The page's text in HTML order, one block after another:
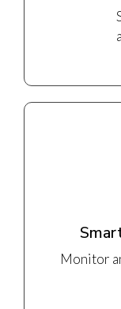
Monitor